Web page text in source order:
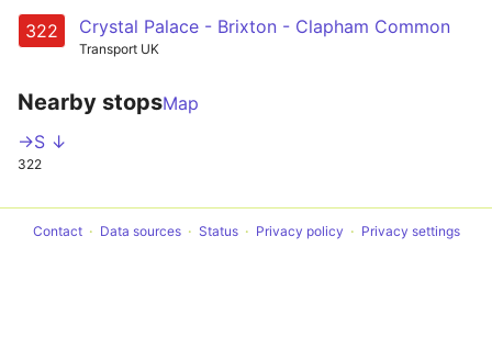
322 Crystal Palace - Brixton - Clapham Common
Transport UK
Nearby stopsMap
->S ↓
322
Contact Data sources Status Privacy policy Privacy settings